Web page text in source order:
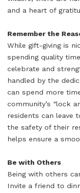
and a heart of
Remember the
While gift-giving is
spending quality
celebrate and
handled by the
can spend more
community’s “lock
residents can leave
the safety of their
helps ensure a
Be with Others
Being with others
Invite a friend to